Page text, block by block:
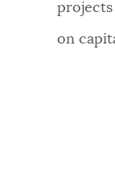
projects
on